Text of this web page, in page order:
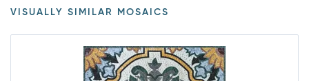
VISUALLY SIMILAR MOSAICS